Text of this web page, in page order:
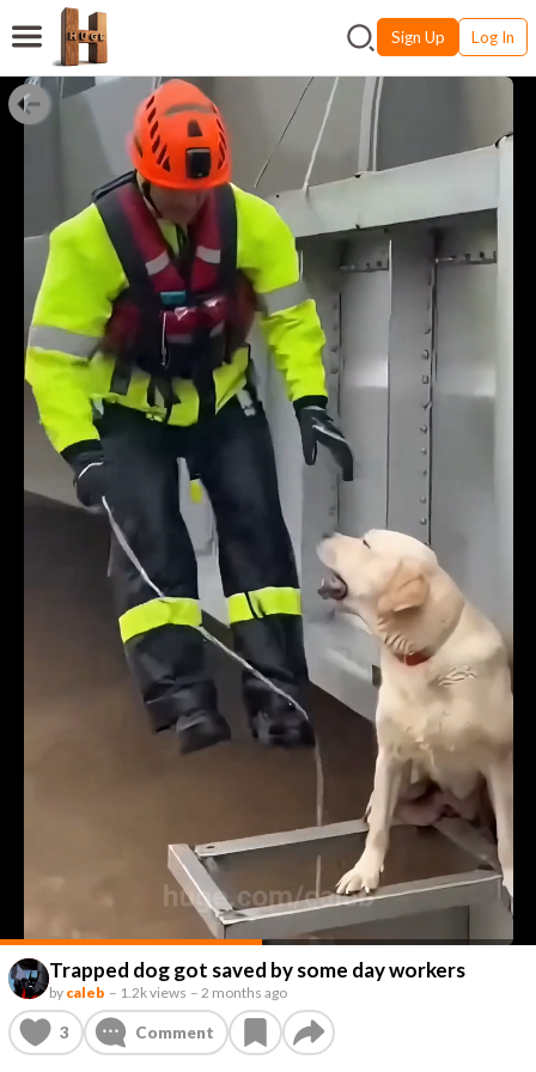
Sign Up Log In
Trapped dog got saved by some day workers
by caleb – 1.2k views – 2 months ago
3 Comment